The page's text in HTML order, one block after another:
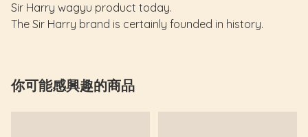
Sir Harry wagyu product today.
The Sir Harry brand is certainly founded in history.
你可能感興趣的商品